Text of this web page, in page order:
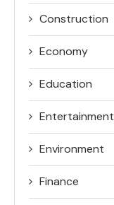
Construction
Economy
Education
Entertainment
Environment
Finance